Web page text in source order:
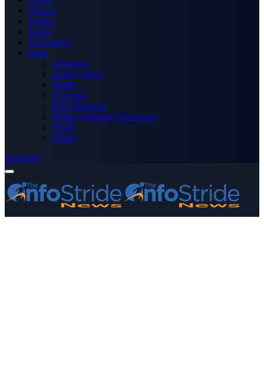
Nigeria
Politics
Sports
Technology
More
Advertise
Editor’s Picks
Health
Opinions
Press Releases
Media OutReach Newswire
World
Forum
Subscribe